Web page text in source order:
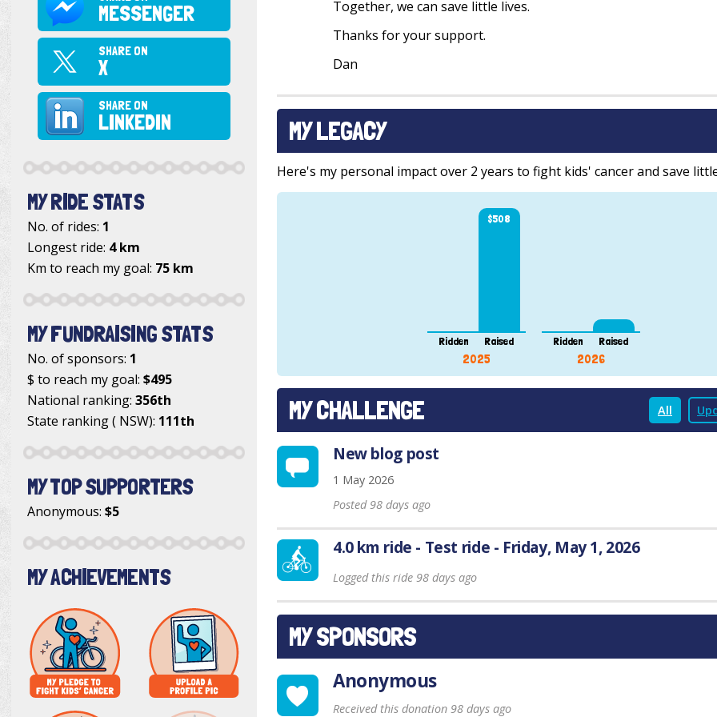
Together, we can save little lives.
Thanks for your support.
Dan
MY LEGACY
Here's my personal impact over 2 years to fight kids' cancer and save
Ridden
$508
Raised
2025
Ridden Raised
2026
MY CHALLENGE All
New blog post
1 May 2026
Posted 98 days ago
4.0 km ride - Test ride - Friday, May 1, 2026
Logged this ride 98 days ago
MY SPONSORS
Anonymous
Received this donation 98 days ago
MESSENGER
SHARE ON
X
SHARE ON
LINKEDIN
MY RIDE STATS
No. of rides: 1
Longest ride: 4 km
Km to reach my goal: 75 km
MY FUNDRAISING STATS
No. of sponsors: 1
$ to reach my goal: $495
National ranking: 356th
State ranking ( NSW): 111th
MY TOP SUPPORTERS
Anonymous: $5
MY ACHIEVEMENTS